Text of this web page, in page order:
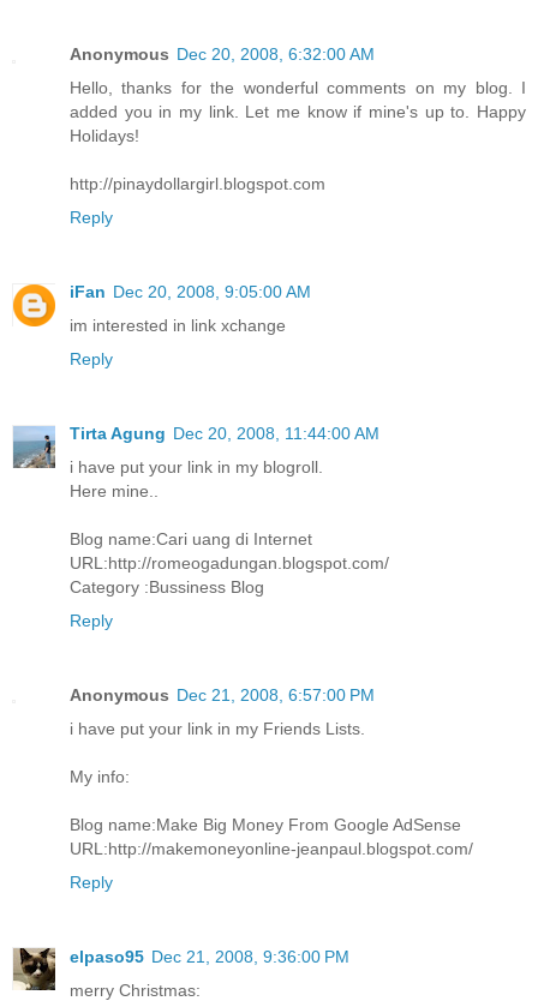
Anonymous Dec 20, 2008, 6:32:00 AM
Hello, thanks for the wonderful comments on my blog. I
added you in my link. Let me know if mine's up to. Happy
Holidays!
http://pinaydollargirl.blogspot.com
Reply
iFan Dec 20, 2008, 9:05:00 AM
im interested in link xchange
Reply
Tirta Agung Dec 20, 2008, 11:44:00 AM
i have put your link in my blogroll.
Here mine..
Blog name:Cari uang di Internet
URL:http://romeogadungan.blogspot.com/
Category :Bussiness Blog
Reply
Anonymous Dec 21, 2008, 6:57:00 PM
i have put your link in my Friends Lists.
My info:
Blog name:Make Big Money From Google AdSense
URL:http://makemoneyonline-jeanpaul.blogspot.com/
Reply
elpaso95 Dec 21, 2008, 9:36:00 PM
merry Christmas: